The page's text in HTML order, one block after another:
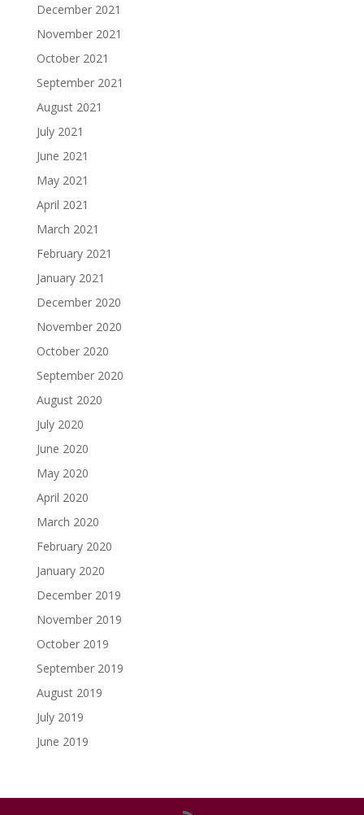
December 2021
November 2021
October 2021
September 2021
August 2021
July 2021
June 2021
May 2021
April 2021
March 2021
February 2021
January 2021
December 2020
November 2020
October 2020
September 2020
August 2020
July 2020
June 2020
May 2020
April 2020
March 2020
February 2020
January 2020
December 2019
November 2019
October 2019
September 2019
August 2019
July 2019
June 2019